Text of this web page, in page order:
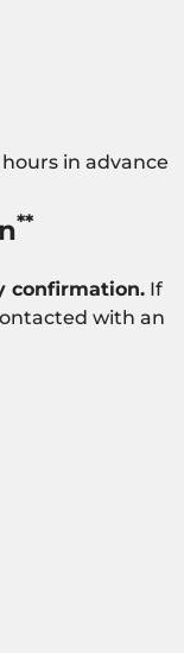
in advance
**
confirmation. If
with an